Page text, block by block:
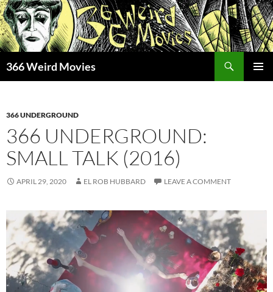
Skip
to
content
366 Weird Movies
366 UNDERGROUND
366 UNDERGROUND:
SMALL TALK (2016)
APRIL 29, 2020 EL ROB HUBBARD LEAVE A COMMENT